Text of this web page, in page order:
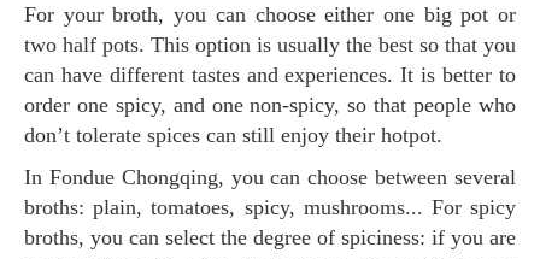
For your broth, you can choose either one big pot or
two half pots. This option is usually the best so that you
can have different tastes and experiences. It is better to
order one spicy, and one non-spicy, so that people who
don’t tolerate spices can still enjoy their hotpot.
In Fondue Chongqing, you can choose between several
broths: plain, tomatoes, spicy, mushrooms... For spicy
broths, you can select the degree of spiciness: if you are